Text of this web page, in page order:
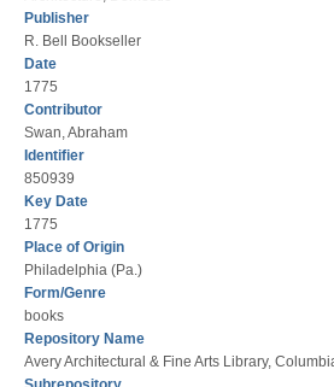
Request Items
News & Events
Suggestions & Feedback
My Library Account
Publisher
R. Bell Bookseller
Date
1775
Contributor
Swan, Abraham
Identifier
850939
Key Date
1775
Place of Origin
Philadelphia (Pa.)
Form/Genre
books
Repository Name
Avery Architectural & Fine Arts Library,